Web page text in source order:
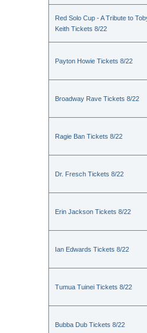
Red Solo Cup - A Tribute to
Keith Tickets 8/22
Payton Howie Tickets 8/22
Broadway Rave Tickets 8/22
Ragie Ban Tickets 8/22
Dr. Fresch Tickets 8/22
Erin Jackson Tickets 8/22
Ian Edwards Tickets 8/22
Tumua Tuinei Tickets 8/22
Bubba Dub Tickets 8/22